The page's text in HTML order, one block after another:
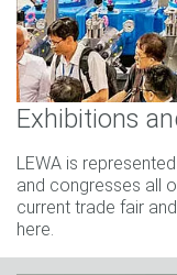
Exhibitions
LEWA is
and congresses all
current trade fair
here.